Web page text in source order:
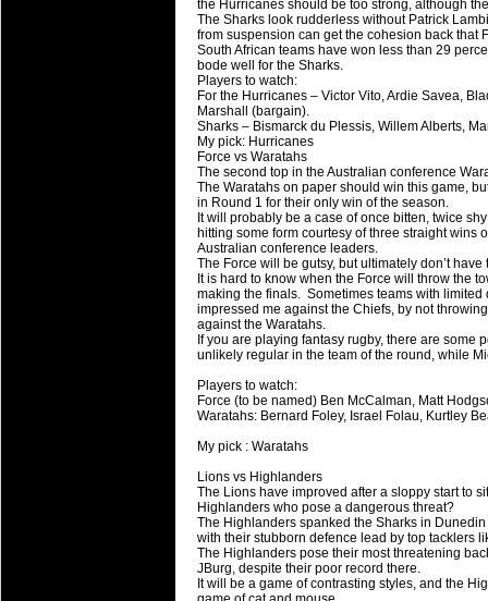
the Hurricanes should be too strong, although
The Sharks look rudderless without Patrick
from suspension can get the cohesion back that
South African teams have won less than 29
bode well for the Sharks.
Players to watch:
For the Hurricanes – Victor Vito, Ardie Savea,
Marshall (bargain).
Sharks – Bismarck du Plessis, Willem Alberts,
My pick: Hurricanes
Force vs Waratahs
The second top in the Australian conference
The Waratahs on paper should win this game,
in Round 1 for their only win of the season.
It will probably be a case of once bitten, twice
hitting some form courtesy of three straight
Australian conference leaders.
The Force will be gutsy, but ultimately don’t
It is hard to know when the Force will throw the
making the finals. Sometimes teams with
impressed me against the Chiefs, by not
against the Waratahs.
If you are playing fantasy rugby, there are
unlikely regular in the team of the round, while
Players to watch:
Force (to be named) Ben McCalman, Matt
Waratahs: Bernard Foley, Israel Folau, Kurtley
My pick : Waratahs
Lions vs Highlanders
The Lions have improved after a sloppy start to
Highlanders who pose a dangerous threat?
The Highlanders spanked the Sharks in
with their stubborn defence lead by top tacklers
The Highlanders pose their most threatening
JBurg, despite their poor record there.
It will be a game of contrasting styles, and the